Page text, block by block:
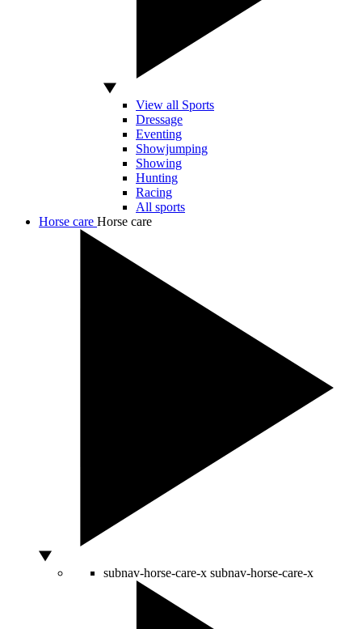
View all Sports
Dressage
Eventing
Showjumping
Showing
Hunting
Racing
All sports
Horse care Horse care
subnav-horse-care-x subnav-horse-care-x